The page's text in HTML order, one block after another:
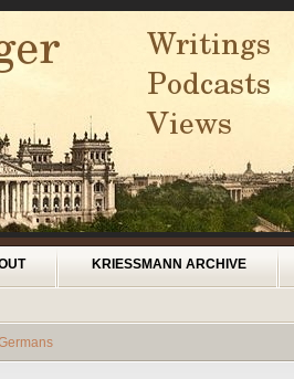
KRIESSMANN ARCHIVE